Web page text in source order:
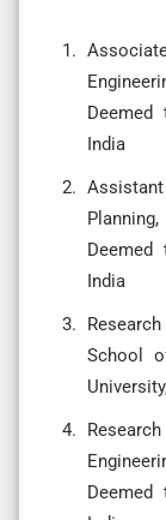
Deemed
India
Deemed
India
School
Deemed